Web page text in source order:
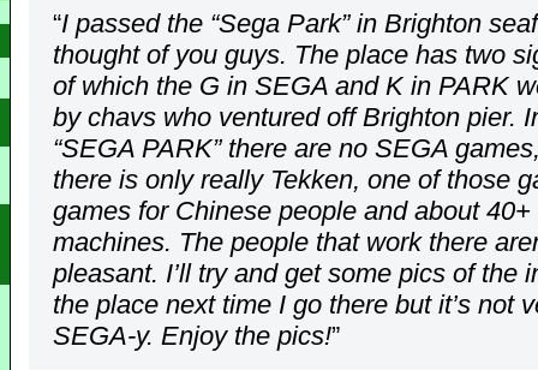
“I passed the “Sega Park” in Brighton
thought of you guys. The place has two
of which the G in SEGA and K in PARK
by chavs who ventured off Brighton pier.
“SEGA PARK” there are no SEGA
there is only really Tekken, one of those
games for Chinese people and about 40+
machines. The people that work there
pleasant. I’ll try and get some pics of the
the place next time I go there but it’s not
SEGA-y. Enjoy the pics!”